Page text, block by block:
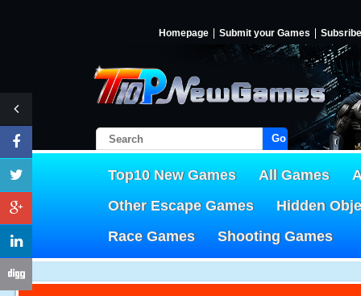
Homepage Submit your Games Subsribe
Go!
Top10 New Games All Games
Other Escape Games
Hidden
Race Games
Shooting Games